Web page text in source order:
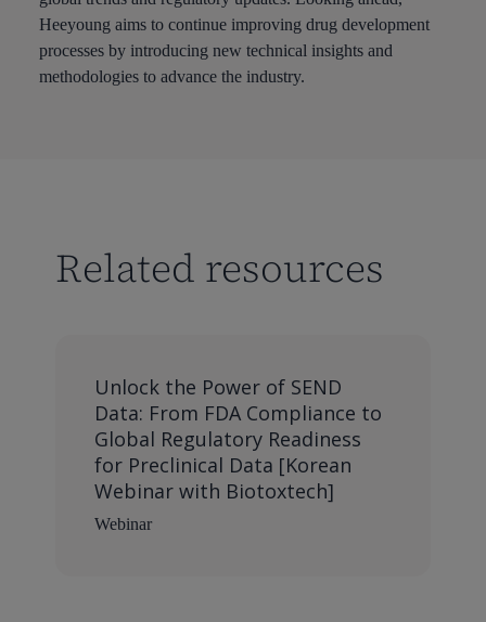
Heeyoung aims to continue improving drug development
processes by introducing new technical insights and
methodologies to advance the industry.
Related resources
Unlock the Power of SEND
Data: From FDA Compliance to
Global Regulatory Readiness
for Preclinical Data [Korean
Webinar with Biotoxtech]
Webinar